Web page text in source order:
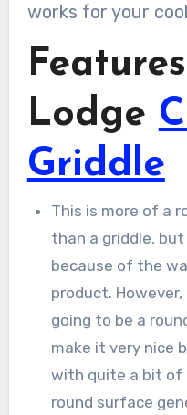
works for your
Lodge
Griddle
This is more of a
than a griddle,
because of the
product.
going to be a
make it very nice
with quite a bit of
round surface